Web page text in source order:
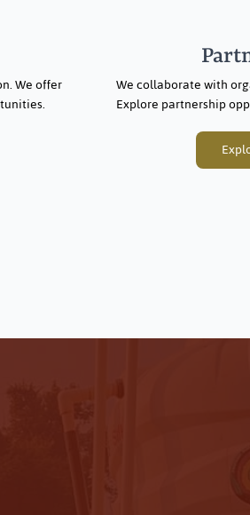
We offer
We collaborate with
Explore partnership